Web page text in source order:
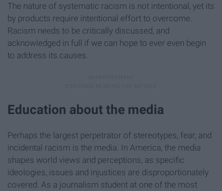
The nature of systematic racism is not intentional, yet its
by products require intentional effort to overcome.
Racism needs to be critically discussed, and
acknowledged in full if we can hope to ever even begin
to address its causes.
Education about the media
Perhaps the largest perpetrator of stereotypes, fear, and
incidental racism is the media. In America, the media
shapes world views and perceptions, as specific
ideologies, issues and injustices are disproportionately
covered. As a journalism student at one of the most